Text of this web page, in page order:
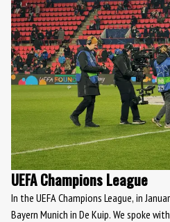
UEFA Champions League
In the UEFA Champions League, in
Bayern Munich in De Kuip. We spoke